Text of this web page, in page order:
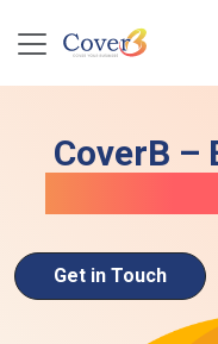
CoverB –
Get in Touch